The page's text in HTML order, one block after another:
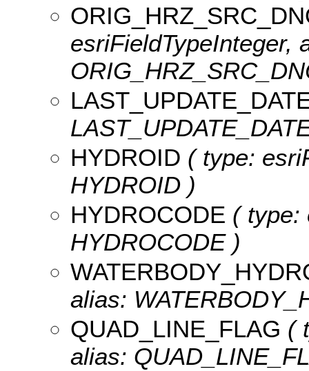
esriFieldTypeInteger,
HYDROID ( type:
HYDROID )
HYDROCODE ( type:
HYDROCODE )
alias:
QUAD_LINE_FLAG (
alias: